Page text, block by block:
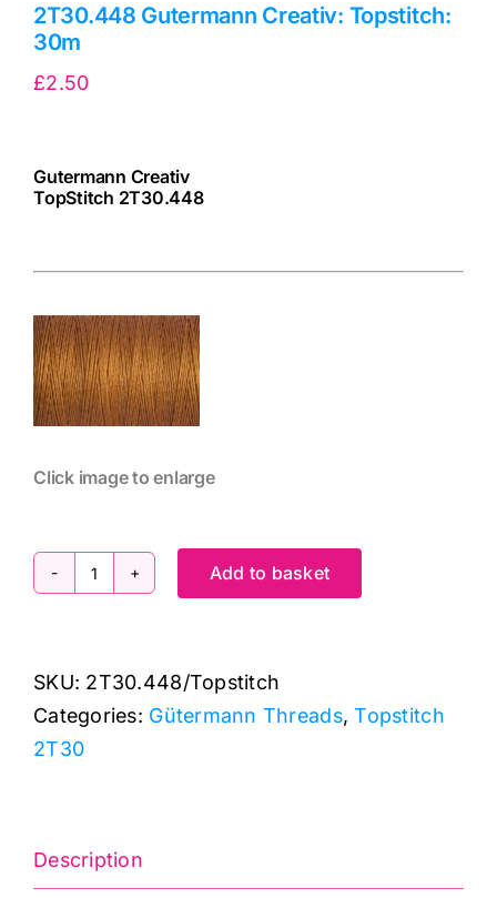
2T30.448 Gutermann Creativ: Topstitch:
30m
£2.50
Gutermann Creativ
TopStitch 2T30.448
Click image to enlarge
2T30.448
Topstitch:
30m
Add to basket
SKU: 2T30.448/Topstitch
Categories: Gütermann Threads,Topstitch
2T30
Description